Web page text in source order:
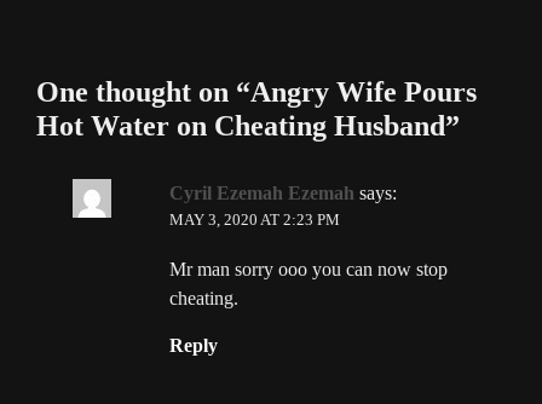
One thought on “Angry Wife Pours
Hot Water on Cheating Husband”
Cyril Ezemah Ezemah says:
MAY 3, 2020 AT 2:23 PM
Mr man sorry ooo you can now stop
cheating.
Reply